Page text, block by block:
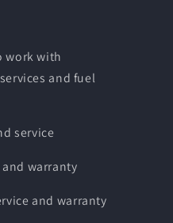
work with
and fuel
service
and warranty
and warranty